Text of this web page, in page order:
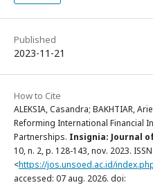
Published
2023-11-21
How to Cite
ALEKSIA, Casandra; BAKHTIAR,
Reforming International Financial
Partnerships. Insignia: Journal
10, n. 2, p. 128-143, nov. 2023.
<https://jos.unsoed.ac.id/
accessed: 07 aug. 2026. doi: